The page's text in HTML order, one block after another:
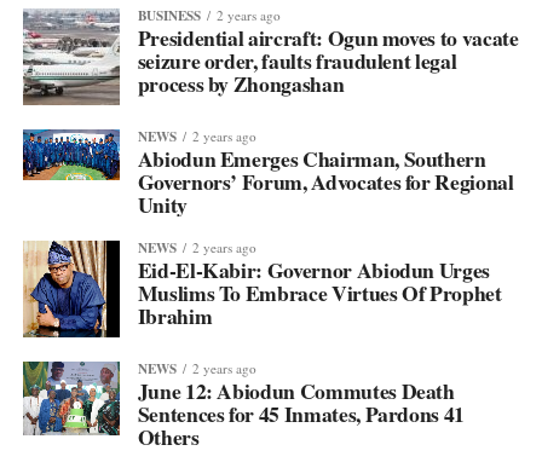
BUSINESS 2 years ago
Presidential aircraft: Ogun moves to vacate
seizure order, faults fraudulent legal
process by Zhongashan
NEWS 2 years ago
Abiodun Emerges Chairman, Southern
Governors’ Forum, Advocates for Regional
Unity
NEWS 2 years ago
Eid-El-Kabir: Governor Abiodun Urges
Muslims To Embrace Virtues Of Prophet
Ibrahim
NEWS 2 years ago
June 12: Abiodun Commutes Death
Sentences for 45 Inmates, Pardons 41
Others